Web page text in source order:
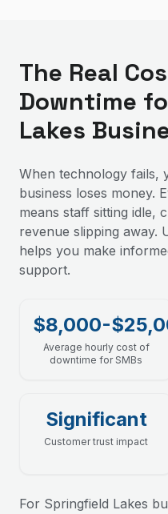
The Real
Downtime
Lakes
When technology fails,
business loses money.
means staff sitting idle,
revenue slipping away.
helps you make
support.
$8,000-
Average hourly cost of
downtime for SMBs
Significant
Customer trust impact
For Springfield Lakes